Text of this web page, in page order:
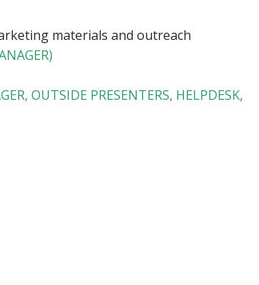
materials and outreach
OUTSIDE PRESENTERS, HELPDESK,